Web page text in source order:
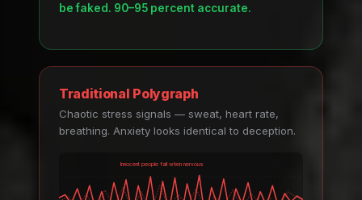
be faked. 90–95 percent accurate.
Traditional Polygraph
Chaotic stress signals — sweat, heart rate,
breathing. Anxiety looks identical to deception.
Innocent people fail when nervous